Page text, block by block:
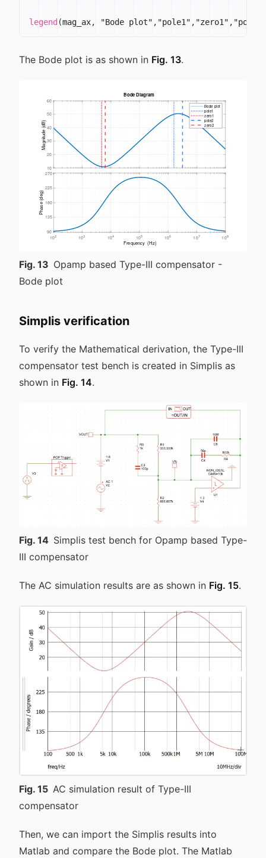
legend (mag_ax, "Bode plot" , "pole1" , "zero1" , "pole2"
The Bode plot is as shown in Fig. 13.
Fig. 13 Opamp based Type-III compensator -
Bode plot
Simplis verification
To verify the Mathematical derivation, the Type-III
compensator test bench is created in Simplis as
shown in Fig. 14.
Fig. 14 Simplis test bench for Opamp based Type-
III compensator
The AC simulation results are as shown in Fig. 15.
Fig. 15 AC simulation result of Type-III
compensator
Then, we can import the Simplis results into
Matlab and compare the Bode plot. The Matlab